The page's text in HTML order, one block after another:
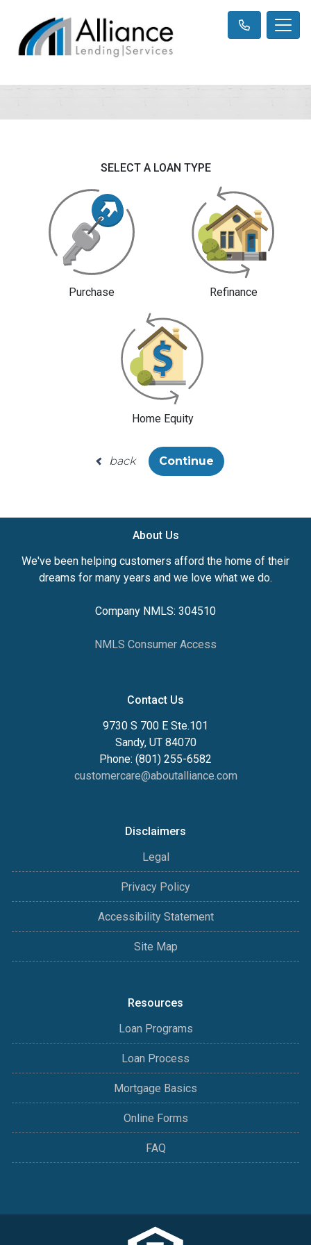
SELECT A LOAN TYPE
Purchase Refinance
Home Equity
back Continue
About Us
We've been helping customers afford the home of their
dreams for many years and we love what we do.
Company NMLS: 304510
NMLS Consumer Access
Contact Us
9730 S 700 E Ste.101
Sandy, UT 84070
Phone: (801) 255-6582
customercare@aboutalliance.com
Disclaimers
Legal
Privacy Policy
Accessibility Statement
Site Map
Resources
Loan Programs
Loan Process
Mortgage Basics
Online Forms
FAQ